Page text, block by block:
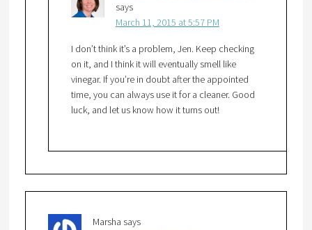
says
March 11, 2015 at 5:57 PM
I don’t think it’s a problem, Jen. Keep checking
on it, and I think it will eventually smell like
vinegar. If you’re in doubt after the appointed
time, you can always use it for a cleaner. Good
luck, and let us know how it turns out!
Marsha says